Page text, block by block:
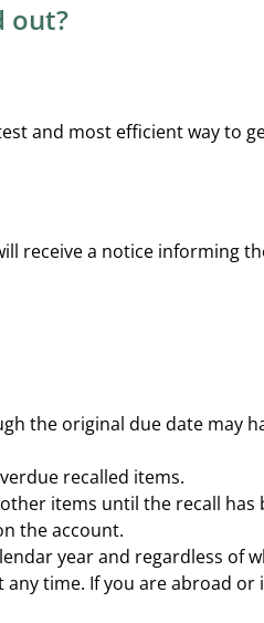
out?
and most efficient way to
receive a notice informing
the original due date may
recalled items.
items until the recall has
the account.
year and regardless of
time. If you are abroad or